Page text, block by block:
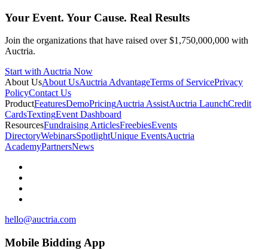
Your Event. Your Cause. Real Results
Join the organizations that have raised over $1,750,000,000 with
Auctria.
Start with Auctria Now
About UsAbout UsAuctria AdvantageTerms of ServicePrivacy
PolicyContact Us
ProductFeaturesDemoPricingAuctria AssistAuctria LaunchCredit
CardsTextingEvent Dashboard
ResourcesFundraising ArticlesFreebiesEvents
DirectoryWebinarsSpotlightUnique EventsAuctria
AcademyPartnersNews
hello@auctria.com
Mobile Bidding App